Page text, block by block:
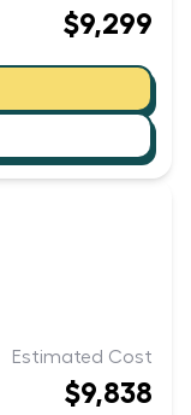
$9,299
Estimated Cost
$9,838